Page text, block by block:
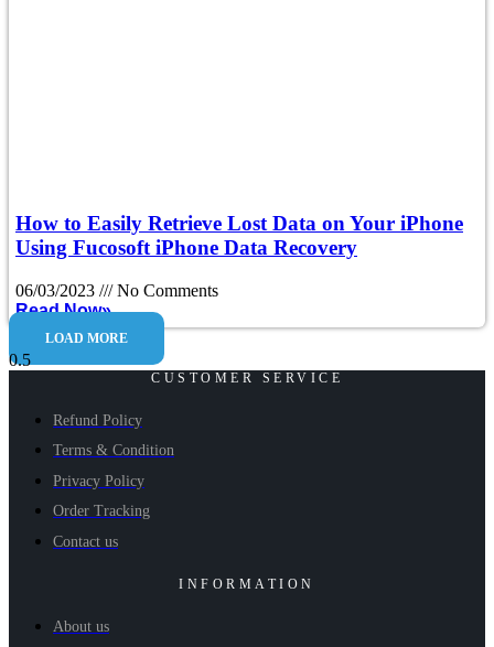
How to Easily Retrieve Lost Data on Your iPhone
Using Fucosoft iPhone Data Recovery
06/03/2023
No Comments
Read Now»
LOAD MORE
CUSTOMER SERVICE
Refund Policy
Terms & Condition
Privacy Policy
Order Tracking
Contact us
INFORMATION
About us